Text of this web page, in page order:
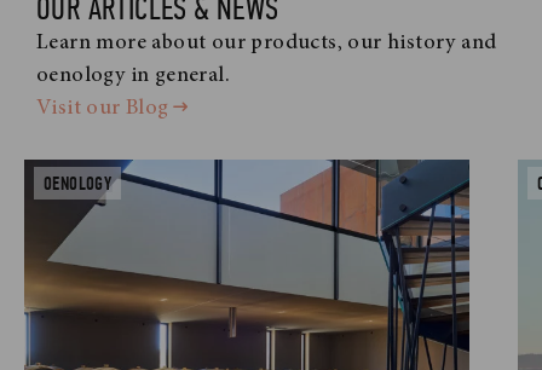
Learn more about our products, our history and
oenology in general.
Visit our Blog
OENOLOGY